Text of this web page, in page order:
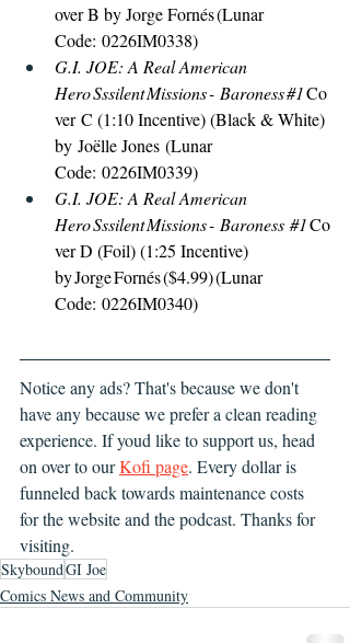
over B by Jorge Fornés (Lunar
Code: 0226IM0338)
G.I. JOE: A Real American
Hero Sssilent Missions - Baroness #1Co
ver C (1:10 Incentive) (Black & White)
by Joëlle Jones (Lunar
Code: 0226IM0339)
G.I. JOE: A Real American
Hero Sssilent Missions - Baroness #1Co
ver D (Foil) (1:25 Incentive)
by Jorge Fornés ($4.99) (Lunar
Code: 0226IM0340)
Notice any ads? That's because we don't
have any because we prefer a clean reading
experience. If youd like to support us, head
on over to our Kofi page. Every dollar is
funneled back towards maintenance costs
for the website and the podcast. Thanks for
visiting.
SkyboundGI Joe
Comics News and Community